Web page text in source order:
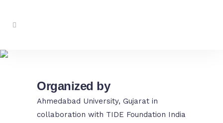
Organized by
Ahmedabad University, Gujarat in
collaboration with TIDE Foundation India